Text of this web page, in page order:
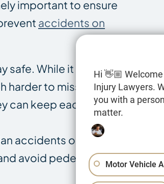
important to ensure
accidents on
safe. While it might be
harder to miss. Make
can keep each other
accidents on
avoid pedestrian
Hi 👋🏼
Injury Lawyers.
you with a
matter.
Motor Vehicle